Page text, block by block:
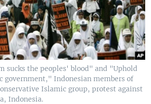
sucks the peoples' blood" and "Uphold
government," Indonesian members of
Islamic group, protest against
Indonesia.